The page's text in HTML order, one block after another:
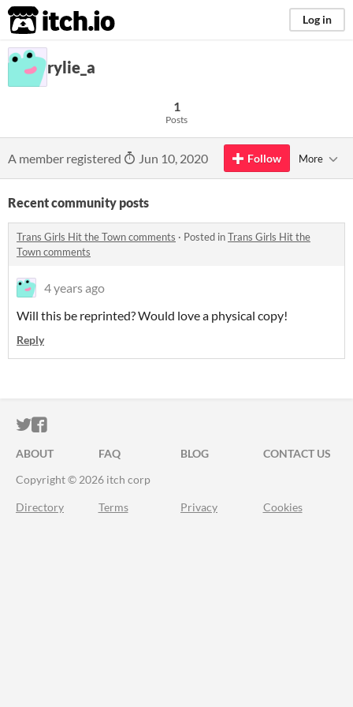
itch.io Log in
rylie_a
1
Posts
A member registered Jun 10, 2020 Follow More
Recent community posts
Trans Girls Hit the Town comments · Posted inTrans Girls Hit the
Town comments
4 years ago
Will this be reprinted? Would love a physical copy!
Reply
ITCH.IO ON TWITTER
ITCH.IO ON FACEBOOK
ABOUT FAQ BLOG
CONTACT US
Copyright © 2026 itch corp
Directory Terms Privacy Cookies